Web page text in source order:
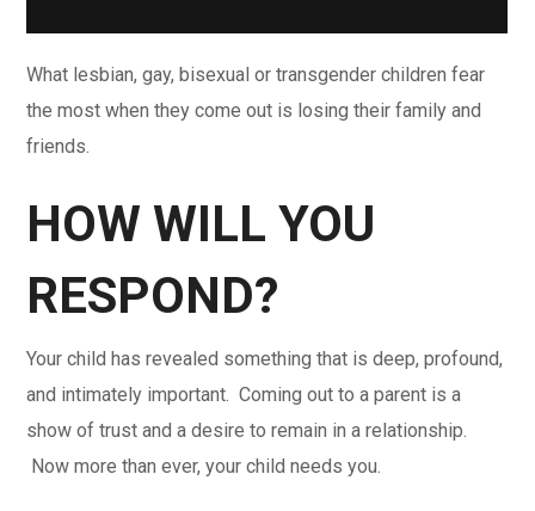
What lesbian, gay, bisexual or transgender children fear
the most when they come out is losing their family and
friends.
HOW WILL YOU
RESPOND?
Your child has revealed something that is deep, profound,
and intimately important. Coming out to a parent is a
show of trust and a desire to remain in a relationship.
Now more than ever, your child needs you.